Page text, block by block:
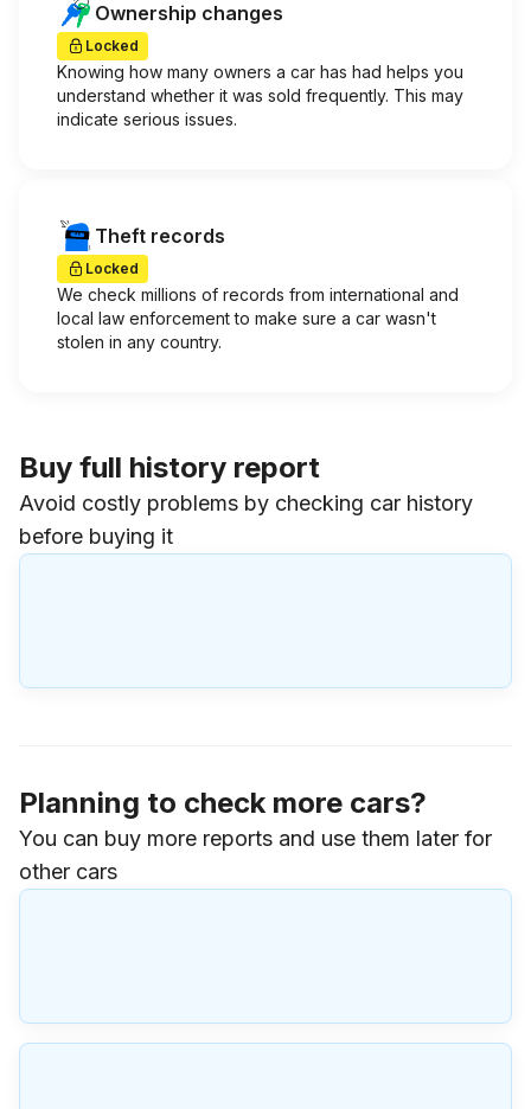
Ownership changes
Locked
Knowing how many owners a car has had helps you
understand whether it was sold frequently. This may
indicate serious issues.
Theft records
Locked
We check millions of records from international and
local law enforcement to make sure a car wasn't
stolen in any country.
Buy full history report
Avoid costly problems by checking car history
before buying it
Planning to check more cars?
You can buy more reports and use them later for
other cars